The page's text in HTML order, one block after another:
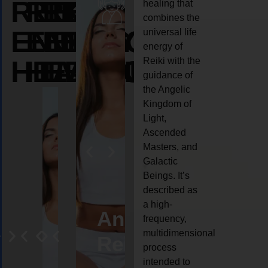
REIKI
ENERGY
HEALING
REIKI
ENERGY
HEALING
REIKI
ENERGY
HEALING
AngelCrystal
Reiki
Animal
reiki
healing that
combines the
universal life
energy of
Reiki with the
guidance of
the Angelic
Kingdom of
Light,
Ascended
Masters, and
Galactic
Beings. It’s
described as
a high-
frequency,
multidimensional
process
intended to